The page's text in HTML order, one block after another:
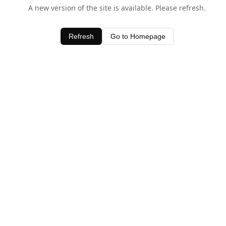
A new version of the site is available. Please refresh.
Refresh Go to Homepage